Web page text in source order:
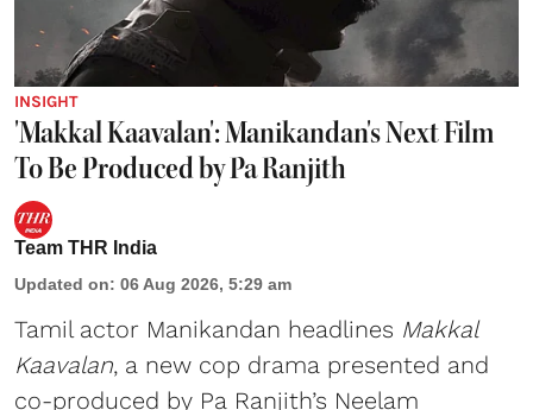
INSIGHT
'Makkal Kaavalan': Manikandan's Next Film
To Be Produced by Pa Ranjith
Team THR India
Updated on: 06 Aug 2026, 5:29 am
Tamil actor Manikandan headlines Makkal
Kaavalan, a new cop drama presented and
co-produced by Pa Ranjith’s Neelam